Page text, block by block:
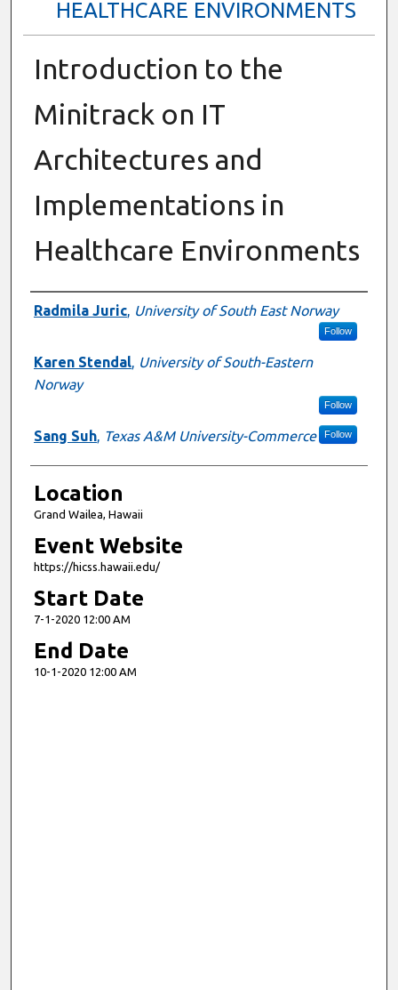
HEALTHCARE ENVIRONMENTS
Introduction to the
Minitrack on IT
Architectures and
Implementations in
Healthcare Environments
Presenter Information
Radmila Juric, University of South East Norway
Follow
Karen Stendal, University of South-Eastern
Norway
Follow
Sang Suh, Texas A&M University-Commerce Follow
Location
Grand Wailea, Hawaii
Event Website
https://hicss.hawaii.edu/
Start Date
7-1-2020 12:00 AM
End Date
10-1-2020 12:00 AM